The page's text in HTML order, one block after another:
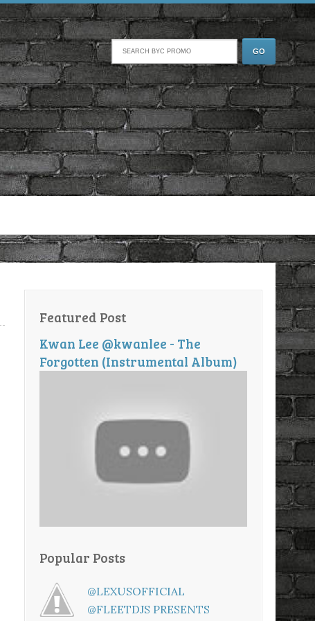
Featured Post
Kwan Lee @kwanlee - The
Forgotten (Instrumental Album)
Popular Posts
@LEXUSOFFICIAL
@FLEETDJS PRESENTS